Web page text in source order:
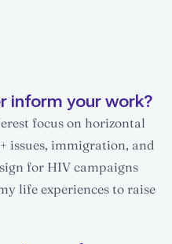
inform your work?
focus on horizontal
issues, immigration, and
for HIV campaigns
life experiences to raise